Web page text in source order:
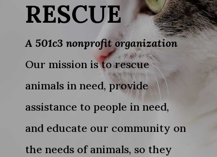
RESCUE
A 501c3 nonprofit organization
Our mission is to rescue
animals in need, provide
assistance to people in need,
and educate our community on
the needs of animals, so they